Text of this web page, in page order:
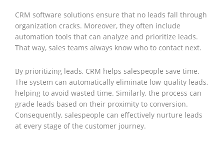
CRM software solutions ensure that no leads fall through
organization cracks. Moreover, they often include
automation tools that can analyze and prioritize leads.
That way, sales teams always know who to contact next.
By prioritizing leads, CRM helps salespeople save time.
The system can automatically eliminate low-quality leads,
helping to avoid wasted time. Similarly, the process can
grade leads based on their proximity to conversion.
Consequently, salespeople can effectively nurture leads
at every stage of the customer journey.